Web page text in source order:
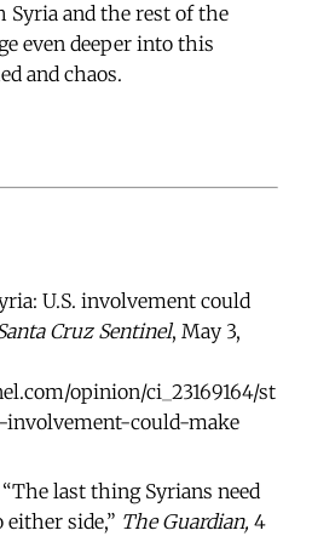
Syria and the rest of the
even deeper into this
and chaos.
U.S. involvement could
Cruz Sentinel, May 3,
opinion/ci_23169164/st
involvement-could-make
“The last thing Syrians need
side,” The Guardian, 4